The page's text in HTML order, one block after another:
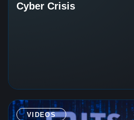
Cyber Crisis
VIDEOS